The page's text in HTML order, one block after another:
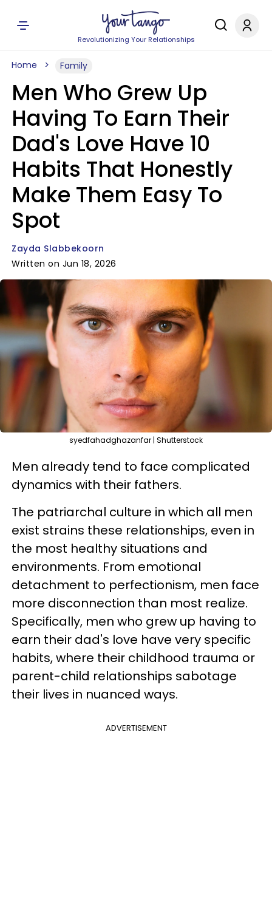
Revolutionizing Your Relationships
Home Family
Men Who Grew Up
Having To Earn Their
Dad's Love Have 10
Habits That Honestly
Make Them Easy To
Spot
Zayda Slabbekoorn
Written on Jun 18, 2026
syedfahadghazanfar | Shutterstock
Men already tend to face complicated
dynamics with their fathers.
The patriarchal culture in which all men
exist strains these relationships, even in
the most healthy situations and
environments. From emotional
detachment to perfectionism, men face
more disconnection than most realize.
Specifically, men who grew up having to
earn their dad's love have very specific
habits, where their childhood trauma or
parent-child relationships sabotage
their lives in nuanced ways.
ADVERTISEMENT